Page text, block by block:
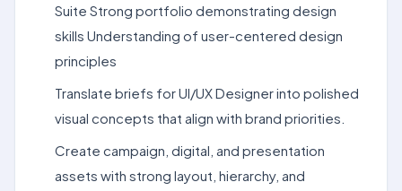
Suite Strong portfolio demonstrating design
skills Understanding of user-centered design
principles
Translate briefs for UI/UX Designer into polished
visual concepts that align with brand priorities.
Create campaign, digital, and presentation
assets with strong layout, hierarchy, and